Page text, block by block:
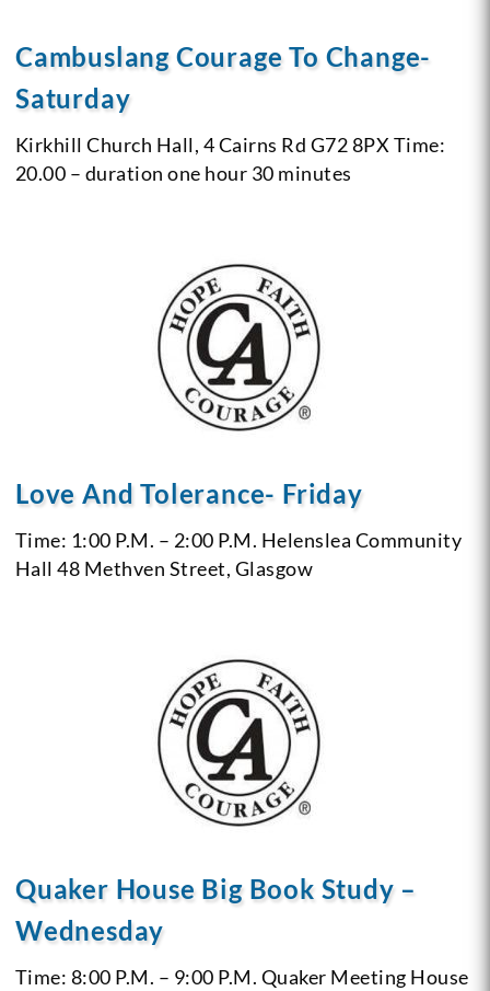
Cambuslang Courage To Change-
Saturday
Kirkhill Church Hall, 4 Cairns Rd G72 8PX Time:
20.00 – duration one hour 30 minutes
Love And Tolerance- Friday
Time: 1:00 P.M. – 2:00 P.M. Helenslea Community
Hall 48 Methven Street, Glasgow
Quaker House Big Book Study –
Wednesday
Time: 8:00 P.M. – 9:00 P.M. Quaker Meeting House